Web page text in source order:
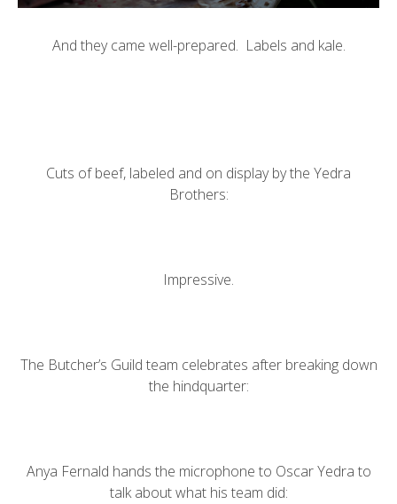
And they came well-prepared. Labels and kale.
Cuts of beef, labeled and on display by the Yedra
Brothers:
Impressive.
The Butcher’s Guild team celebrates after breaking down
the hindquarter:
Anya Fernald hands the microphone to Oscar Yedra to
talk about what his team did: